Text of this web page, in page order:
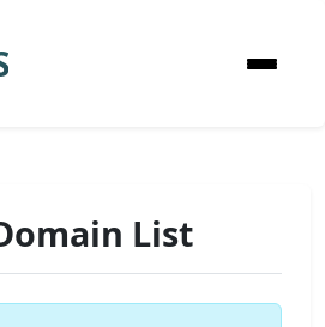
List